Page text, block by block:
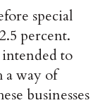
special
percent.
to
a way of
businesses